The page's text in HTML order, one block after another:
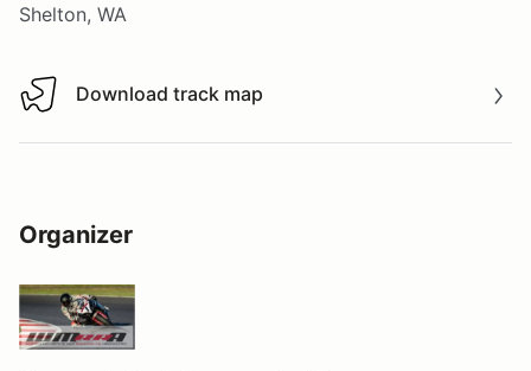
Shelton, WA
Download track map
Download track map
Organizer